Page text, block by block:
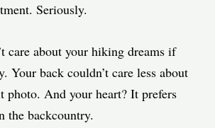
Seriously.
care about your hiking dreams if
Your back couldn’t care less about
photo. And your heart? It prefers
the backcountry.